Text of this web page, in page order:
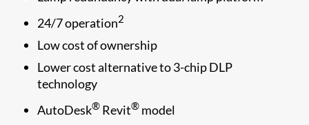
24/7 operation2
Low cost of ownership
Lower cost alternative to 3-chip DLP
technology
AutoDesk® Revit® model